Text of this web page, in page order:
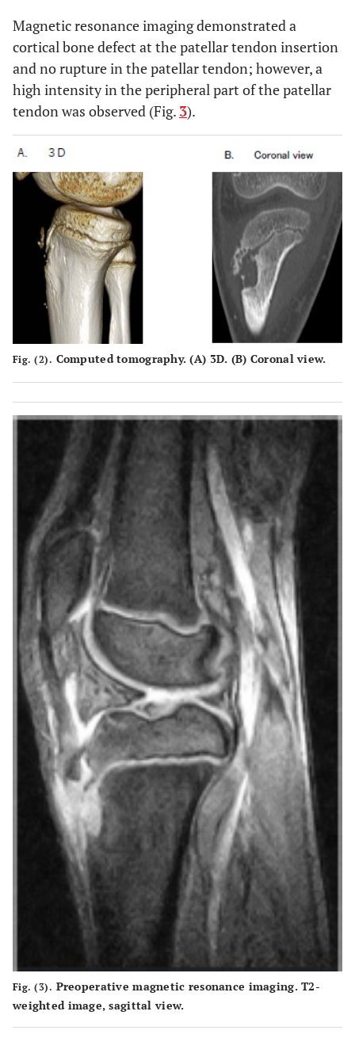
Magnetic resonance imaging demonstrated a
cortical bone defect at the patellar tendon insertion
and no rupture in the patellar tendon; however, a
high intensity in the peripheral part of the patellar
tendon was observed (Fig. 3).
Fig. (2). Computed tomography. (A) 3D. (B) Coronal view.
Fig. (3). Preoperative magnetic resonance imaging. T2-
weighted image, sagittal view.